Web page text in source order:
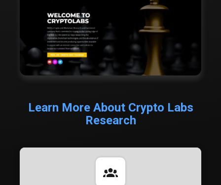
Learn More About Crypto Labs
Research